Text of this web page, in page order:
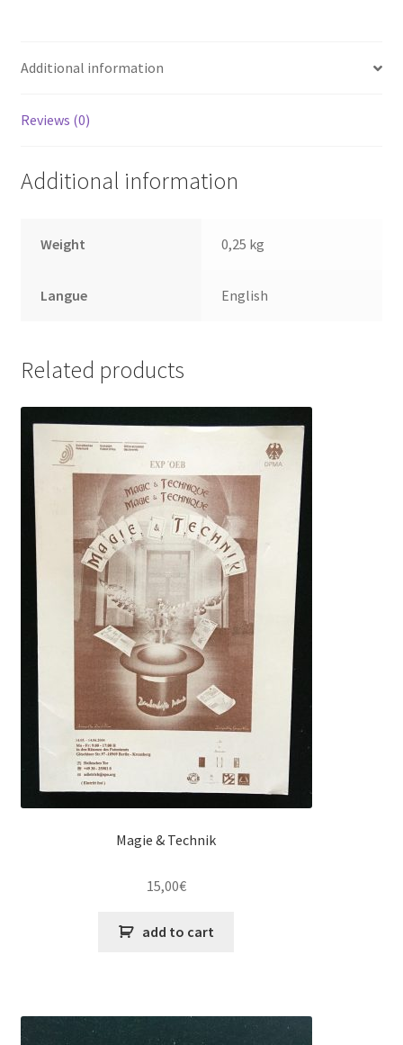
Additional information
Reviews (0)
Additional information
Weight 0,25 kg
Langue English
Related products
Magie & Technik
15,00€
add to cart